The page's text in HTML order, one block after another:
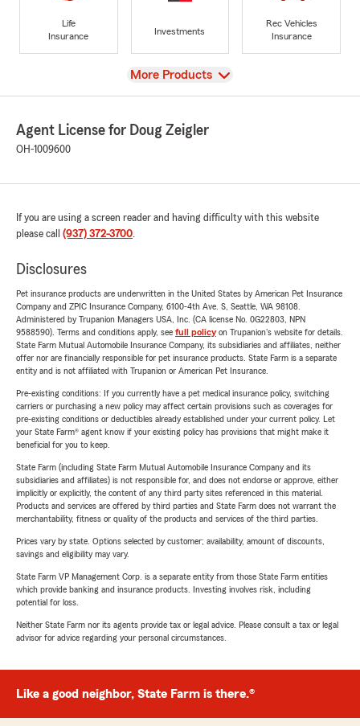
Life
Insurance
Investments
Rec Vehicles
Insurance
View
More Products
Agent License for Doug Zeigler
OH-1009600
If you are using a screen reader and having difficulty with this website
please call (937) 372-3700.
Disclosures
Pet insurance products are underwritten in the United States by American Pet Insurance
Company and ZPIC Insurance Company, 6100-4th Ave. S, Seattle, WA 98108.
Administered by Trupanion Managers USA, Inc. (CA license No. 0G22803, NPN
9588590). Terms and conditions apply, see full policyon Trupanion's website for details.
State Farm Mutual Automobile Insurance Company, its subsidiaries and affiliates, neither
offer nor are financially responsible for pet insurance products. State Farm is a separate
entity and is not affiliated with Trupanion or American Pet Insurance.
Pre-existing conditions: If you currently have a pet medical insurance policy, switching
carriers or purchasing a new policy may affect certain provisions such as coverages for
pre-existing conditions or deductibles already established under your current policy. Let
your State Farm® agent know if your existing policy has provisions that might make it
beneficial for you to keep.
State Farm (including State Farm Mutual Automobile Insurance Company and its
subsidiaries and affiliates) is not responsible for, and does not endorse or approve, either
implicitly or explicitly, the content of any third party sites referenced in this material.
Products and services are offered by third parties and State Farm does not warrant the
merchantability, fitness or quality of the products and services of the third parties.
Prices vary by state. Options selected by customer; availability, amount of discounts,
savings and eligibility may vary.
State Farm VP Management Corp. is a separate entity from those State Farm entities
which provide banking and insurance products. Investing involves risk, including
potential for loss.
Neither State Farm nor its agents provide tax or legal advice. Please consult a tax or legal
advisor for advice regarding your personal circumstances.
Like a good neighbor, State Farm is there.®